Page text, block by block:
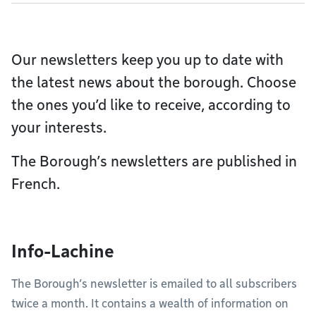
Our newsletters keep you up to date with
the latest news about the borough. Choose
the ones you’d like to receive, according to
your interests.
The Borough’s newsletters are published in
French.
Info-Lachine
The Borough’s newsletter is emailed to all subscribers
twice a month. It contains a wealth of information on